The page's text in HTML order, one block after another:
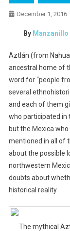
December 1, 2016
By Manzanillo
Aztlán (from
ancestral home of
word for “people
several
and each of them
who participated in
but the Mexica
mentioned in all of
about the possible
northwestern
doubts about
historical reality.
The mythical